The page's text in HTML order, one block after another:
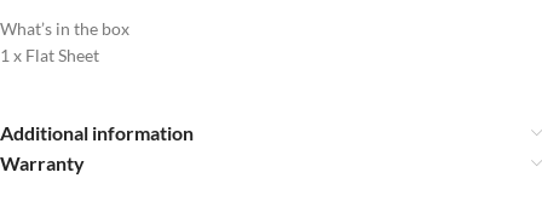
What’s in the box
1 x Flat Sheet
Additional information
Warranty